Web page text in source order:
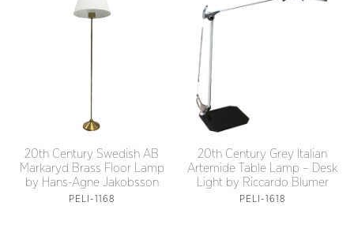
20th Century Swedish AB
Markaryd Brass Floor Lamp
by Hans-Agne Jakobsson
PELI-1168
20th Century Grey Italian
Artemide Table Lamp – Desk
Light by Riccardo Blumer
PELI-1618